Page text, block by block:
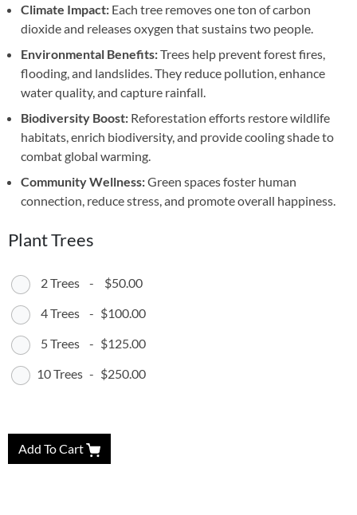
Climate Impact: Each tree removes one ton of carbon
dioxide and releases oxygen that sustains two people.
Environmental Benefits:Trees help prevent forest fires,
flooding, and landslides. They reduce pollution, enhance
water quality, and capture rainfall.
Biodiversity Boost: Reforestation efforts restore wildlife
habitats, enrich biodiversity, and provide cooling shade to
combat global warming.
Community Wellness:Green spaces foster human
connection, reduce stress, and promote overall happiness.
Plant Trees
2 Trees -
$50.00
4 Trees
- $100.00
5 Trees
- $125.00
10 Trees - $250.00
Add To Cart